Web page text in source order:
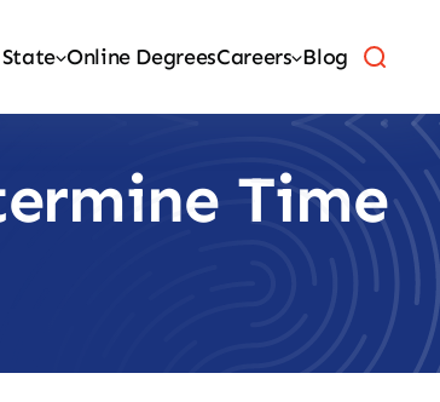
Online DegreesCareers Blog
Time